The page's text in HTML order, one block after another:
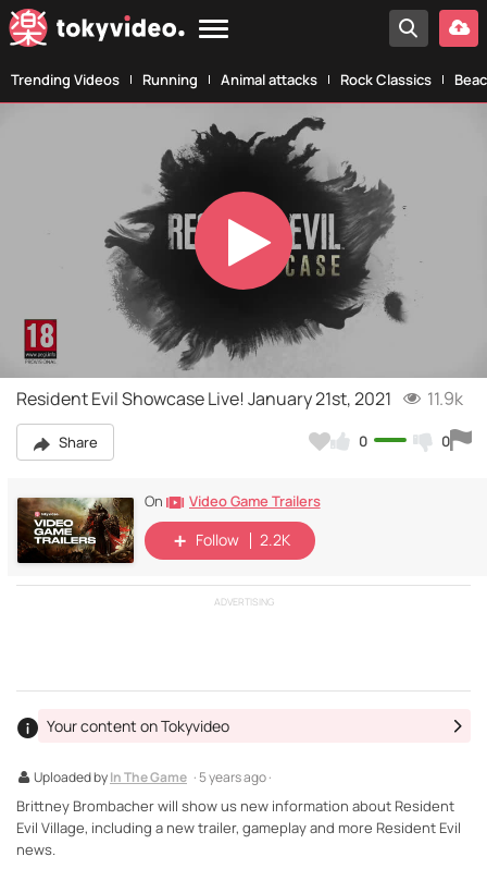
Trending Videos Running Animal attacks Rock Classics
Play
Video
Resident Evil Showcase Live! January 21st, 2021 11.9k
Share 0 0
On Video Game Trailers
Follow 2.2K
ADVERTISING
Uploaded byIn The Game · 5 years ago ·
Your content on Tokyvideo
Brittney Brombacher will show us new information about Resident
Evil Village, including a new trailer, gameplay and more Resident Evil
news.